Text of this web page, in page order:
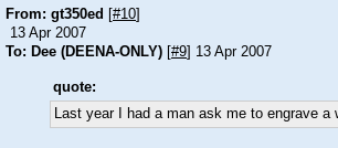
From: gt350ed [#10]
13 Apr 2007
To: Dee (DEENA-ONLY) [#9] 13 Apr 2007
quote:
Last year I had a man ask me to engrave